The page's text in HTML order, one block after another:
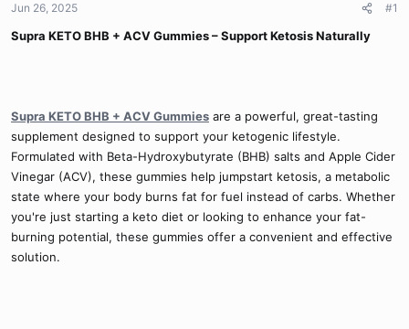
a
r
Jun 26, 2025 #1
Supra KETO BHB + ACV Gummies – Support Ketosis Naturally
Supra KETO BHB + ACV Gummies are a powerful, great-tasting
supplement designed to support your ketogenic lifestyle.
Formulated with Beta-Hydroxybutyrate (BHB) salts and Apple Cider
Vinegar (ACV), these gummies help jumpstart ketosis, a metabolic
state where your body burns fat for fuel instead of carbs. Whether
you're just starting a keto diet or looking to enhance your fat-
burning potential, these gummies offer a convenient and effective
solution.